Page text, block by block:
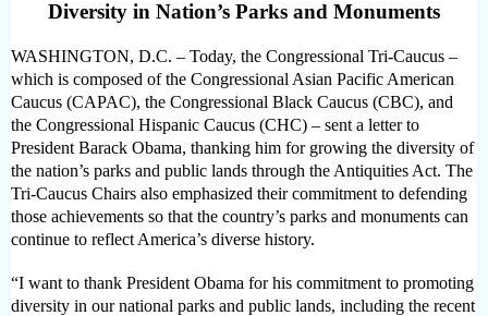
Diversity in Nation’s Parks and Monuments
WASHINGTON, D.C. – Today, the Congressional Tri-Caucus –
which is composed of the Congressional Asian Pacific American
Caucus (CAPAC), the Congressional Black Caucus (CBC), and
the Congressional Hispanic Caucus (CHC) – sent a letter to
President Barack Obama, thanking him for growing the diversity of
the nation’s parks and public lands through the Antiquities Act. The
Tri-Caucus Chairs also emphasized their commitment to defending
those achievements so that the country’s parks and monuments can
continue to reflect America’s diverse history.
“I want to thank President Obama for his commitment to promoting
diversity in our national parks and public lands, including the recent